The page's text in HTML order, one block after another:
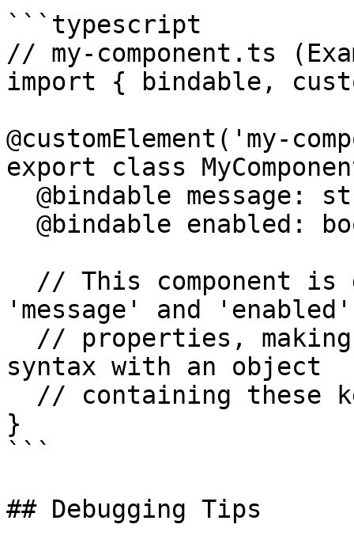
```typescript
// my-component.ts
import { bindable,
@customElement('my-
export class
'message' and 'enabled'
syntax with an object
}
```
## Debugging Tips